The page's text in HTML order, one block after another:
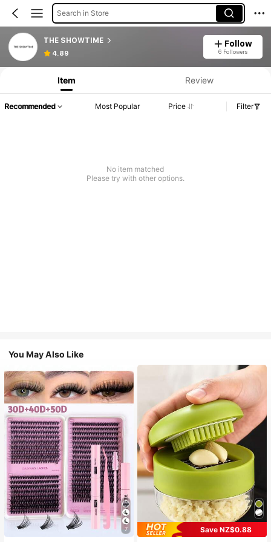
Search in Store
THE SHOWTIME
4.89
Follow
6 Followers
Item Review
Recommended Most Popular Price Filter
No item matched
Please try with other options.
You May Also Like
7
Save NZ$0.88